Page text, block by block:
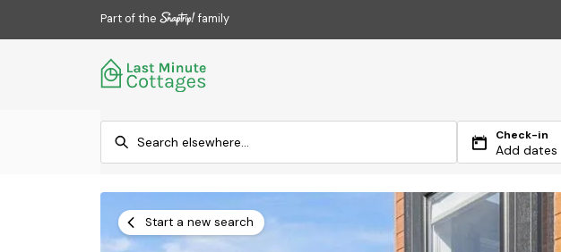
Part of the family
Check-in
Add dates
Start a new search